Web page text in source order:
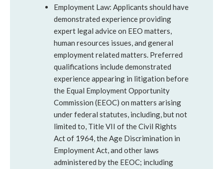
Employment Law: Applicants should have
demonstrated experience providing
expert legal advice on EEO matters,
human resources issues, and general
employment related matters. Preferred
qualifications include demonstrated
experience appearing in litigation before
the Equal Employment Opportunity
Commission (EEOC) on matters arising
under federal statutes, including, but not
limited to, Title VII of the Civil Rights
Act of 1964, the Age Discrimination in
Employment Act, and other laws
administered by the EEOC; including